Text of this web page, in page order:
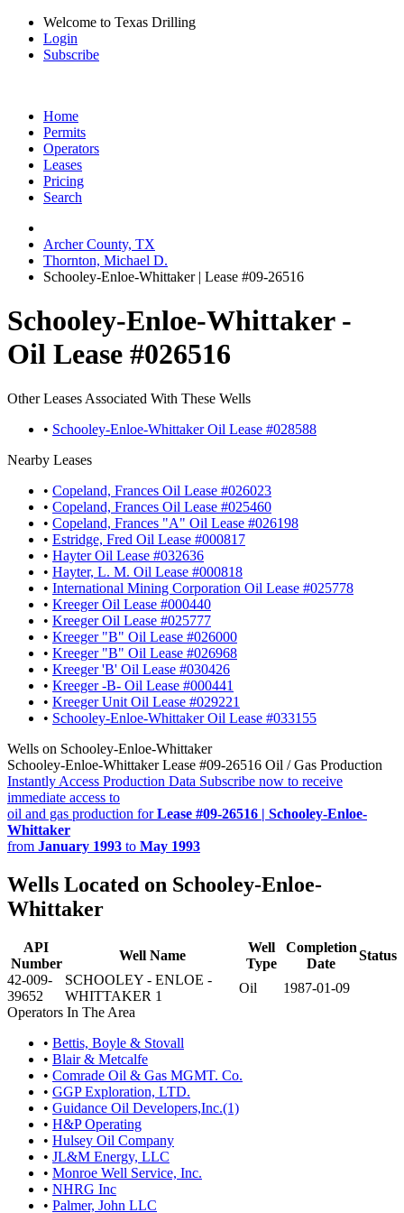
Welcome to Texas Drilling
Login
Subscribe
Home
Permits
Operators
Leases
Pricing
Search
Archer County, TX
Thornton, Michael D.
Schooley-Enloe-Whittaker | Lease #09-26516
Schooley-Enloe-Whittaker -
Oil Lease #026516
Other Leases Associated With These Wells
• Schooley-Enloe-Whittaker Oil Lease #028588
Nearby Leases
• Copeland, Frances Oil Lease #026023
• Copeland, Frances Oil Lease #025460
• Copeland, Frances "A" Oil Lease #026198
• Estridge, Fred Oil Lease #000817
• Hayter Oil Lease #032636
• Hayter, L. M. Oil Lease #000818
• International Mining Corporation Oil Lease #025778
• Kreeger Oil Lease #000440
• Kreeger Oil Lease #025777
• Kreeger "B" Oil Lease #026000
• Kreeger "B" Oil Lease #026968
• Kreeger 'B' Oil Lease #030426
• Kreeger -B- Oil Lease #000441
• Kreeger Unit Oil Lease #029221
• Schooley-Enloe-Whittaker Oil Lease #033155
Wells on Schooley-Enloe-Whittaker
Schooley-Enloe-Whittaker Lease #09-26516 Oil / Gas Production
Instantly Access Production Data Subscribe now to receive
immediate access to
oil and gas production forLease #09-26516 | Schooley-Enloe-
Whittaker
from January 1993 to May 1993
Wells Located on Schooley-Enloe-
Whittaker
API
Number
Well Name
Well
Type
Completion
Date
Status
42-009-
39652
SCHOOLEY - ENLOE -
WHITTAKER 1
Oil
1987-01-09
Operators In The Area
• Bettis, Boyle & Stovall
• Blair & Metcalfe
• Comrade Oil & Gas MGMT. Co.
• GGP Exploration, LTD.
• Guidance Oil Developers,Inc.(1)
• H&P Operating
• Hulsey Oil Company
• JL&M Energy, LLC
• Monroe Well Service, Inc.
• NHRG Inc
• Palmer, John LLC